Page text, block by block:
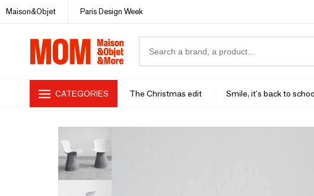
Maison&Objet Paris Design Week
CATEGORIES The Christmas edit Smile, it's back to